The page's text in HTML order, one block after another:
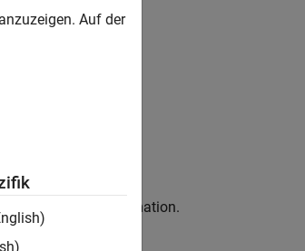
from the build information.
Auf der